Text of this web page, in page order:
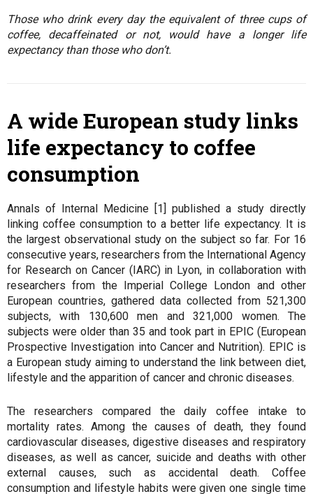
Those who drink every day the equivalent of three cups of
coffee, decaffeinated or not, would have a longer life
expectancy than those who don’t.
A wide European study links
life expectancy to coffee
consumption
Annals of Internal Medicine [1] published a study directly
linking coffee consumption to a better life expectancy. It is
the largest observational study on the subject so far. For 16
consecutive years, researchers from the International Agency
for Research on Cancer (IARC) in Lyon, in collaboration with
researchers from the Imperial College London and other
European countries, gathered data collected from 521,300
subjects, with 130,600 men and 321,000 women. The
subjects were older than 35 and took part in EPIC (European
Prospective Investigation into Cancer and Nutrition). EPIC is
a European study aiming to understand the link between diet,
lifestyle and the apparition of cancer and chronic diseases.
The researchers compared the daily coffee intake to
mortality rates. Among the causes of death, they found
cardiovascular diseases, digestive diseases and respiratory
diseases, as well as cancer, suicide and deaths with other
external causes, such as accidental death. Coffee
consumption and lifestyle habits were given one single time